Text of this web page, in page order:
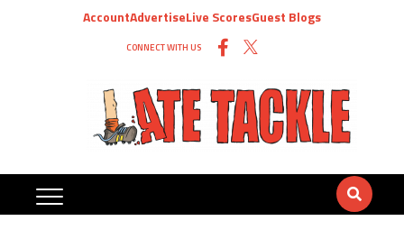
AccountAdvertiseLive ScoresGuest Blogs
CONNECT WITH US